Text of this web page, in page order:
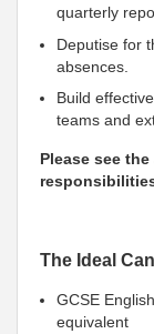
quarterly
Deputise for
absences.
Build
teams and
Please see
The Ideal
GCSE
equivalent